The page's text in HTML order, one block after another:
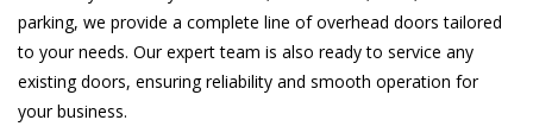
parking, we provide a complete line of overhead doors tailored
to your needs. Our expert team is also ready to service any
existing doors, ensuring reliability and smooth operation for
your business.